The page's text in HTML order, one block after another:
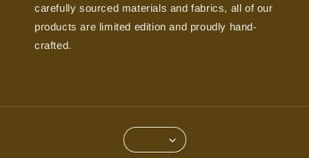
carefully sourced materials and fabrics, all of our
products are limited edition and proudly hand-
crafted.